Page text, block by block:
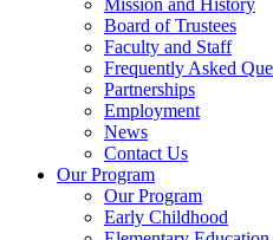
Mission and History
Board of Trustees
Faculty and Staff
Frequently Asked
Partnerships
Employment
News
Contact Us
Our Program
Our Program
Early Childhood